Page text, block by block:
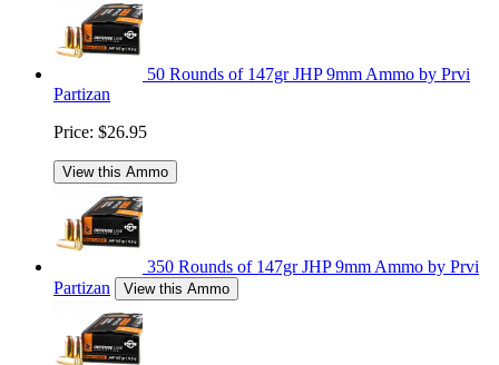
50 Rounds of 147gr JHP 9mm Ammo by Prvi
Partizan
Price: $26.95
View this Ammo
350 Rounds of 147gr JHP 9mm Ammo by Prvi
Partizan
View this Ammo